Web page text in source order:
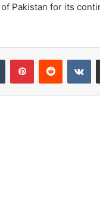
Pakistan for its